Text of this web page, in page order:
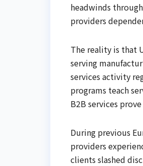
headwinds
providers
The reality is that
serving
services activity
programs teach
B2B services
During previous
providers
clients slashed